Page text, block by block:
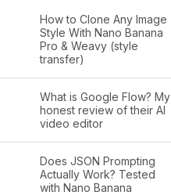
How to Clone Any Image
Style With Nano Banana
Pro & Weavy (style
transfer)
What is Google Flow? My
honest review of their AI
video editor
Does JSON Prompting
Actually Work? Tested
with Nano Banana